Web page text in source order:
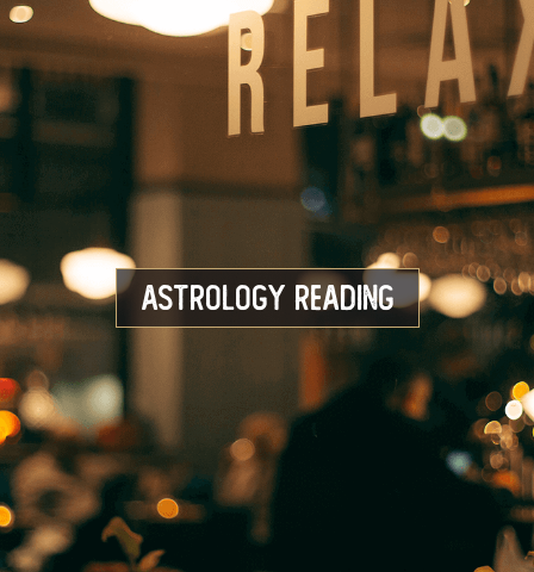
Astrology Reading